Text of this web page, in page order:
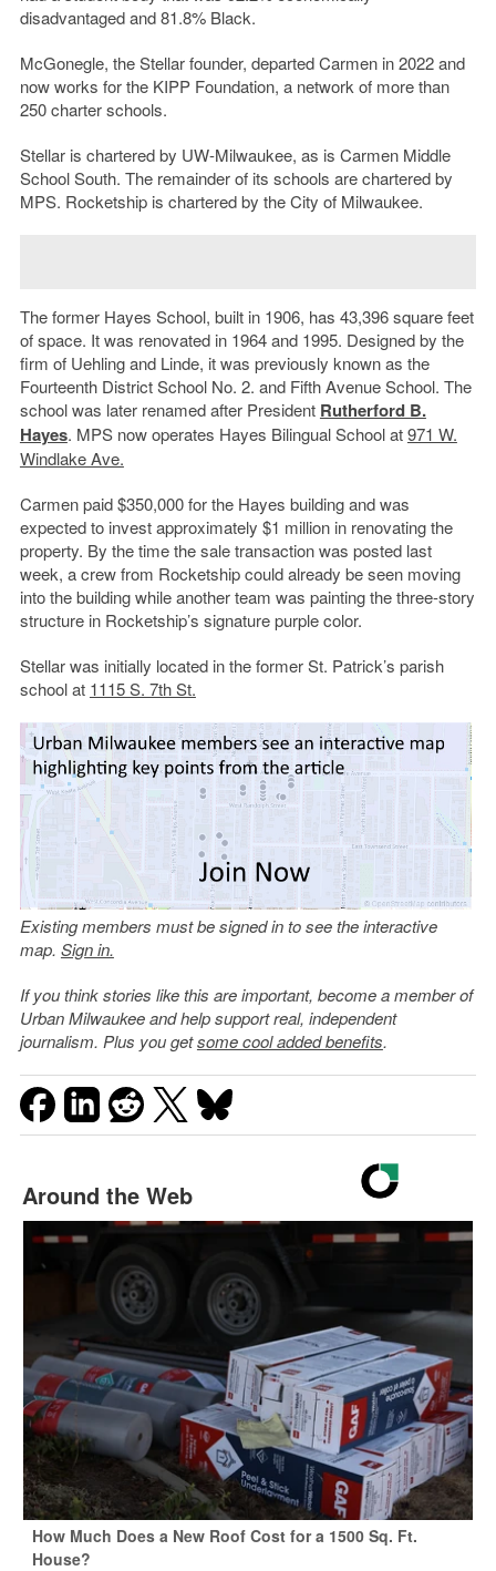
disadvantaged and 81.8% Black.
McGonegle, the Stellar founder, departed Carmen in 2022 and
now works for the KIPP Foundation, a network of more than
250 charter schools.
Stellar is chartered by UW-Milwaukee, as is Carmen Middle
School South. The remainder of its schools are chartered by
MPS. Rocketship is chartered by the City of Milwaukee.
The former Hayes School, built in 1906, has 43,396 square feet
of space. It was renovated in 1964 and 1995. Designed by the
firm of Uehling and Linde, it was previously known as the
Fourteenth District School No. 2. and Fifth Avenue School. The
school was later renamed after President Rutherford B.
Hayes. MPS now operates Hayes Bilingual School at971 W.
Windlake Ave.
Carmen paid $350,000 for the Hayes building and was
expected to invest approximately $1 million in renovating the
property. By the time the sale transaction was posted last
week, a crew from Rocketship could already be seen moving
into the building while another team was painting the three-story
structure in Rocketship’s signature purple color.
Stellar was initially located in the former St. Patrick’s parish
school at 1115 S. 7th St.
Existing members must be signed in to see the interactive
map. Sign in.
If you think stories like this are important, become a member of
Urban Milwaukee and help support real, independent
journalism. Plus you getsome cool added benefits.
Around the Web
How Much Does a New Roof Cost for a 1500 Sq. Ft.
House?